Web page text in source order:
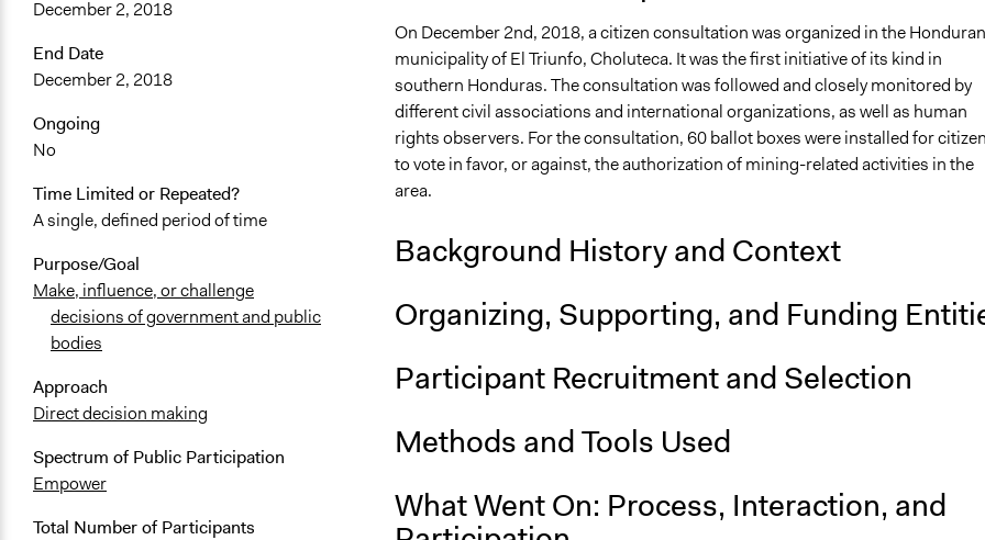
December 2, 2018
End Date
December 2, 2018
Ongoing
No
Time Limited or Repeated?
A single, defined period of time
Purpose/Goal
Make, influence, or challenge
decisions of government and public
bodies
Approach
Direct decision making
Spectrum of Public Participation
Empower
Total Number of Participants
On December 2nd, 2018, a citizen consultation was organized in the Honduran
municipality of El Triunfo, Choluteca. It was the first initiative of its kind in
southern Honduras. The consultation was followed and closely monitored by
different civil associations and international organizations, as well as human
rights observers. For the consultation, 60 ballot boxes were installed for
to vote in favor, or against, the authorization of mining-related activities in the
area.
Background History and Context
Organizing, Supporting, and Funding
Participant Recruitment and Selection
Methods and Tools Used
What Went On: Process, Interaction, and